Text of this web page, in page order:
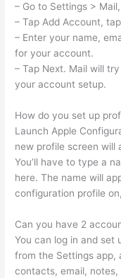
– Go to Settings >
– Tap Add Account,
– Enter your name,
for your account.
– Tap Next. Mail will
your account setup.
How do you set up
Launch Apple
new profile screen will
You’ll have to type a
here. The name will
configuration profile
Can you have 2
You can log in and set
from the Settings app,
contacts, email,